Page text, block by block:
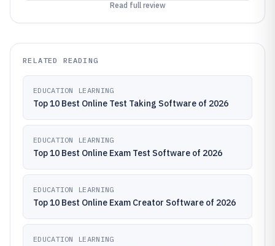
Read full review
RELATED READING
EDUCATION LEARNING
Top 10 Best Online Test Taking Software of 2026
EDUCATION LEARNING
Top 10 Best Online Exam Test Software of 2026
EDUCATION LEARNING
Top 10 Best Online Exam Creator Software of 2026
EDUCATION LEARNING